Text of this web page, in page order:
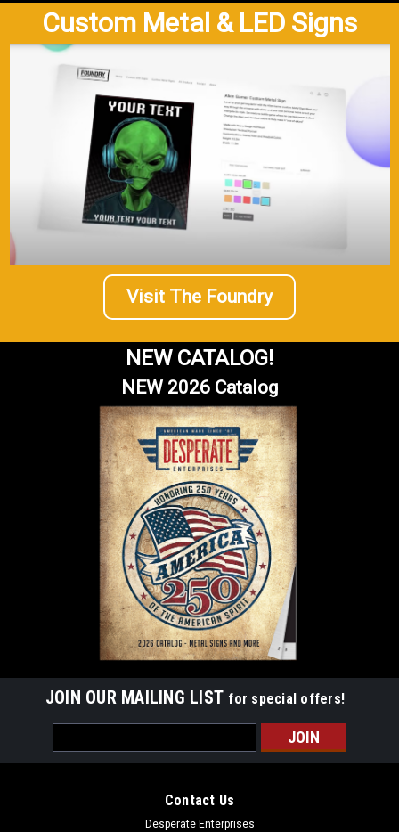
Custom Metal & LED Signs
Visit The Foundry
NEW CATALOG!
NEW 2026 Catalog
JOIN OUR MAILING LIST for special offers!
Address
Contact Us
Desperate Enterprises